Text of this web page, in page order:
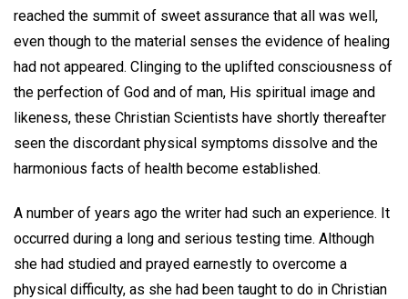
reached the summit of sweet assurance that all was well,
even though to the material senses the evidence of healing
had not appeared. Clinging to the uplifted consciousness of
the perfection of God and of man, His spiritual image and
likeness, these Christian Scientists have shortly thereafter
seen the discordant physical symptoms dissolve and the
harmonious facts of health become established.
A number of years ago the writer had such an experience. It
occurred during a long and serious testing time. Although
she had studied and prayed earnestly to overcome a
physical difficulty, as she had been taught to do in Christian